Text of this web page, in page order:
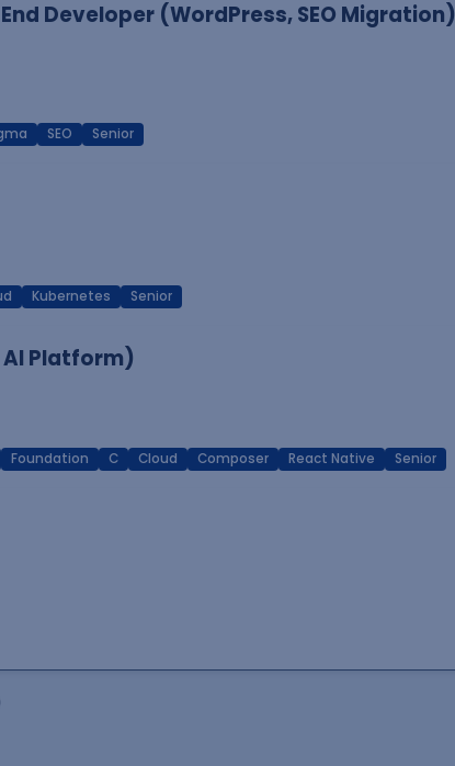
Developer (WordPress, SEO Migration)
SEO Senior
Kubernetes Senior
AI Platform)
Foundation C Cloud Composer React Native Senior